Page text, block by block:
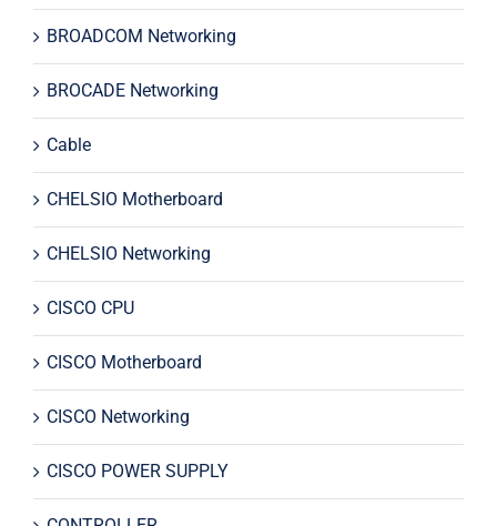
BROADCOM Networking
BROCADE Networking
Cable
CHELSIO Motherboard
CHELSIO Networking
CISCO CPU
CISCO Motherboard
CISCO Networking
CISCO POWER SUPPLY